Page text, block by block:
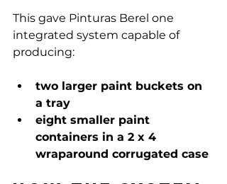
This gave Pinturas Berel one
integrated system capable of
producing:
two larger paint buckets on
a tray
eight smaller paint
containers in a 2 x 4
wraparound corrugated case